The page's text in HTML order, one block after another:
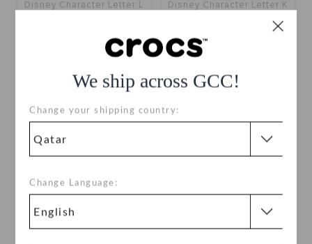
We ship across GCC!
Change your shipping country:
Change Language:
Disney Character Letter L Disney Character Letter K